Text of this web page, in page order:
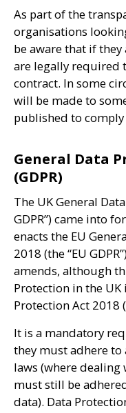
As part of the
organisations
be aware that if
are legally required
contract. In some
will be made to
published to
General Data
(GDPR)
The UKGeneral
GDPR”) came into
enacts the EU
2018 (the “EU GDPR
amends, although
Protection in the UK
Protection Act 2018
It is a mandatory
they must adhere
laws (where dealing
must still be
data). Data